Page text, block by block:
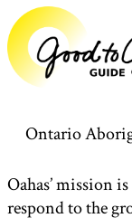
Ontario
Oahas’mission
respond to the